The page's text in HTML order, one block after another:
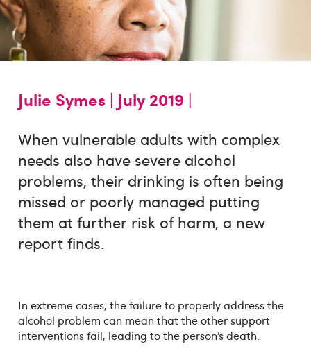
Julie Symes | July 2019 |
When vulnerable adults with complex
needs also have severe alcohol
problems, their drinking is often being
missed or poorly managed putting
them at further risk of harm, a new
report finds.
In extreme cases, the failure to properly address the
alcohol problem can mean that the other support
interventions fail, leading to the person’s death.